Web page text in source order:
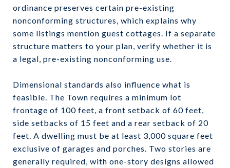
ordinance preserves certain pre-existing
nonconforming structures, which explains why
some listings mention guest cottages. If a separate
structure matters to your plan, verify whether it is
a legal, pre-existing nonconforming use.
Dimensional standards also influence what is
feasible. The Town requires a minimum lot
frontage of 100 feet, a front setback of 60 feet,
side setbacks of 15 feet and a rear setback of 20
feet. A dwelling must be at least 3,000 square feet
exclusive of garages and porches. Two stories are
generally required, with one-story designs allowed